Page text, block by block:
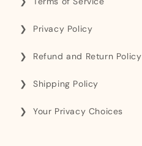
Privacy Policy
Refund and Return Policy
Shipping Policy
Your Privacy Choices